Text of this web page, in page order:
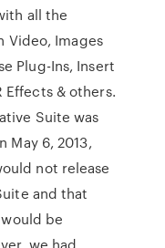
all the
Video, Images
Plug-Ins, Insert
Effects & others.
Suite was
May 6, 2013,
not release
and that
be
we had